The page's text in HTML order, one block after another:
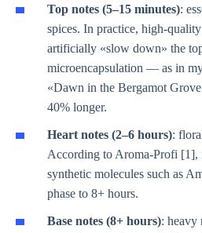
Top notes (5–15 minutes):
spices. In practice, high-
artificially «slow down» the
microencapsulation — as in
«Dawn in the Bergamot
40% longer.
Heart notes (2–6 hours):
According to Aroma-Profi [1],
synthetic molecules such as
phase to 8+ hours.
Base notes (8+ hours): heavy